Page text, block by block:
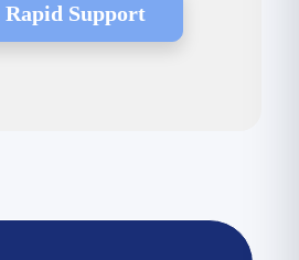
Rapid Support